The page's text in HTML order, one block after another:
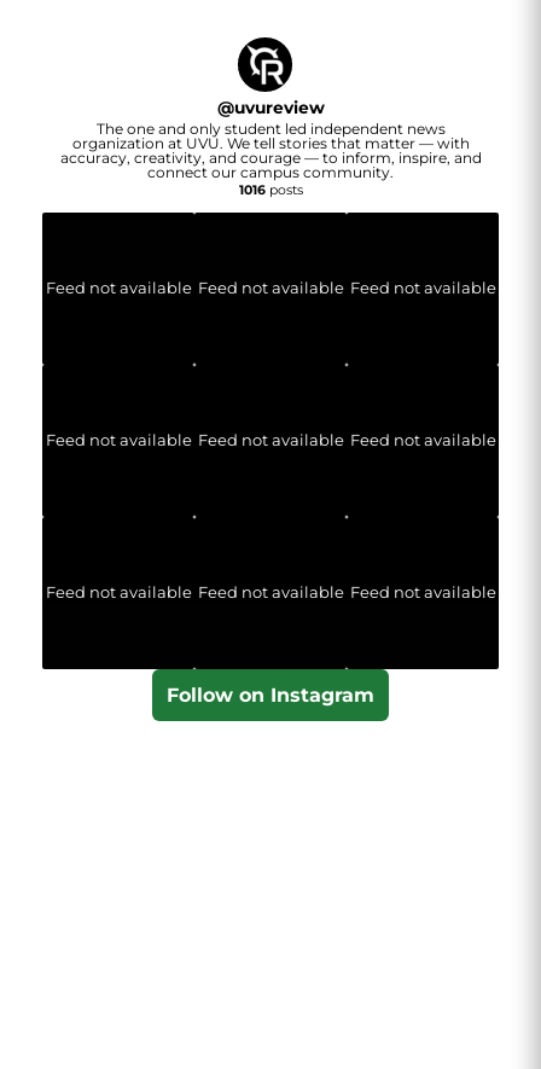
@uvureview
The one and only student led independent news
organization at UVU. We tell stories that matter — with
accuracy, creativity, and courage — to inform, inspire, and
connect our campus community.
1016posts
Feed not available Feed not available Feed not available
Feed not available Feed not available Feed not available
Feed not available Feed not available Feed not available
Follow on Instagram